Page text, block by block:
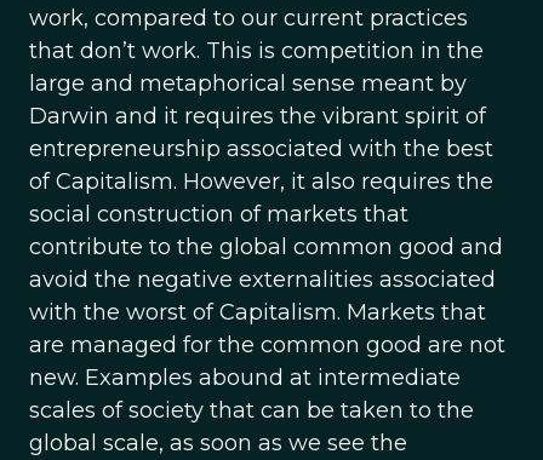
work, compared to our current practices
that don’t work. This is competition in the
large and metaphorical sense meant by
Darwin and it requires the vibrant spirit of
entrepreneurship associated with the best
of Capitalism. However, it also requires the
social construction of markets that
contribute to the global common good and
avoid the negative externalities associated
with the worst of Capitalism. Markets that
are managed for the common good are not
new. Examples abound at intermediate
scales of society that can be taken to the
global scale, as soon as we see the